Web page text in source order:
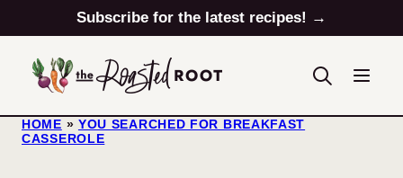
to
content
Subscribe for the latest recipes! →
HOME » YOU SEARCHED FOR BREAKFAST
CASSEROLE